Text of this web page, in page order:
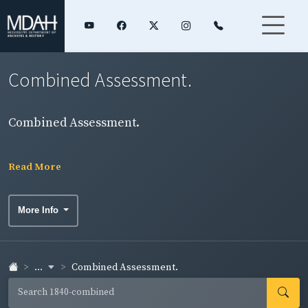
Combined Assessment.
Combined Assessment.
Read More
More Info
... Combined Assessment.